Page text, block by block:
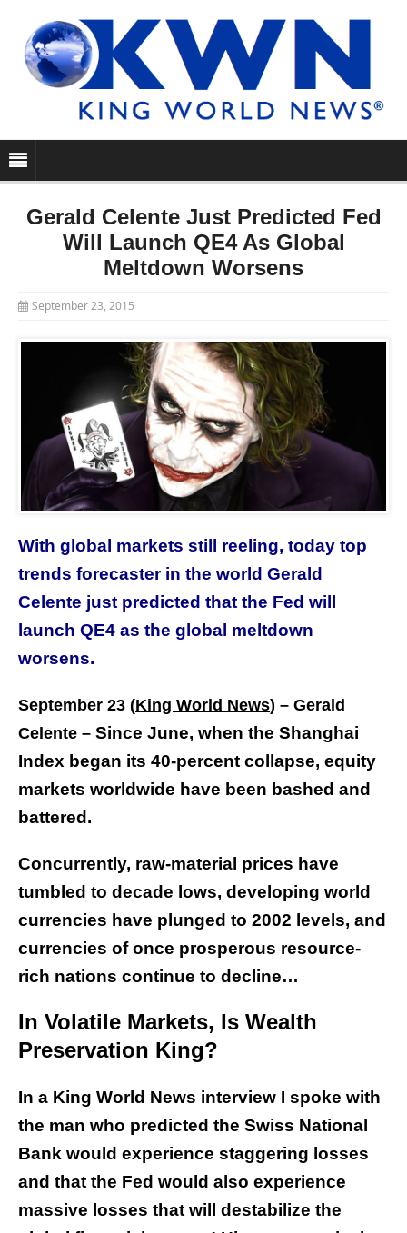
Gerald Celente Just Predicted Fed
Will Launch QE4 As Global
Meltdown Worsens
September 23, 2015
With global markets still reeling, today top
trends forecaster in the world Gerald
Celente just predicted that the Fed will
launch QE4 as the global meltdown
worsens.
September 23 (King World News) – Gerald
Celente – Since June, when the Shanghai
Index began its 40-percent collapse, equity
markets worldwide have been bashed and
battered.
Concurrently, raw-material prices have
tumbled to decade lows, developing world
currencies have plunged to 2002 levels, and
currencies of once prosperous resource-
rich nations continue to decline…
In Volatile Markets, Is Wealth
Preservation King?
In a King World News interview I spoke with
the man who predicted the Swiss National
Bank would experience staggering losses
and that the Fed would also experience
massive losses that will destabilize the